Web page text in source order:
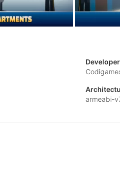
Developer
armeabi-